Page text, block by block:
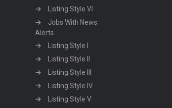
Listing Style VI
Jobs With News
Alerts
Listing Style I
Listing Style II
Listing Style III
Listing Style IV
Listing Style V